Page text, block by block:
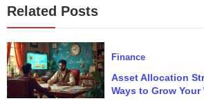
Related Posts
Finance
Asset Allocation
Ways to Grow